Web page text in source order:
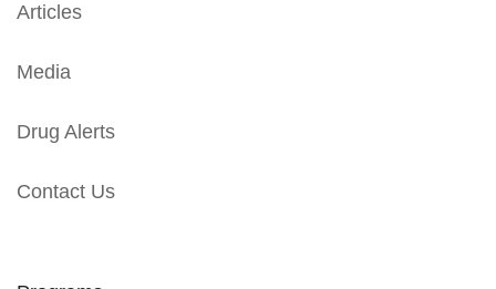
Articles
Media
Drug Alerts
Contact Us